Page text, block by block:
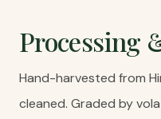
Processing
Hand-harvested from
cleaned. Graded by